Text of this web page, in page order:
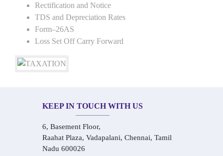
Rectification and Notice
TDS and Depreciation Rates
Form–26AS
Loss Set Off Carry Forward
KEEP IN TOUCH WITH US
6, Basement Floor,
Raahat Plaza, Vadapalani, Chennai, Tamil
Nadu 600026